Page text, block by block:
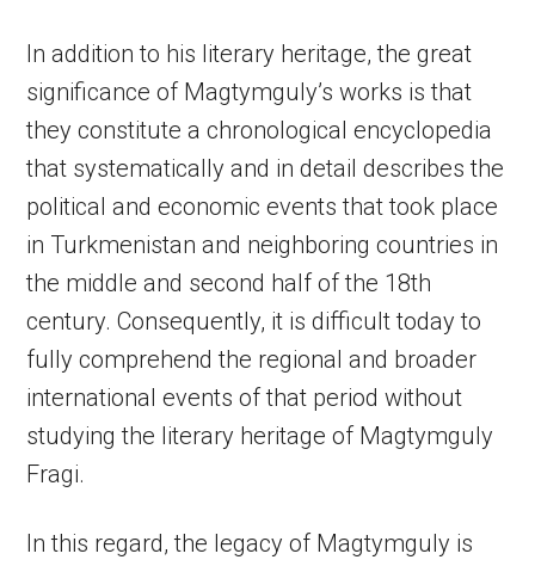
In addition to his literary heritage, the great
significance of Magtymguly’s works is that
they constitute a chronological encyclopedia
that systematically and in detail describes the
political and economic events that took place
in Turkmenistan and neighboring countries in
the middle and second half of the 18th
century. Consequently, it is difficult today to
fully comprehend the regional and broader
international events of that period without
studying the literary heritage of Magtymguly
Fragi.
In this regard, the legacy of Magtymguly is